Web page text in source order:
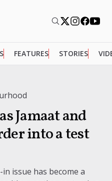
FEATURES STORIES
Jamaat and
into a test
issue has become a